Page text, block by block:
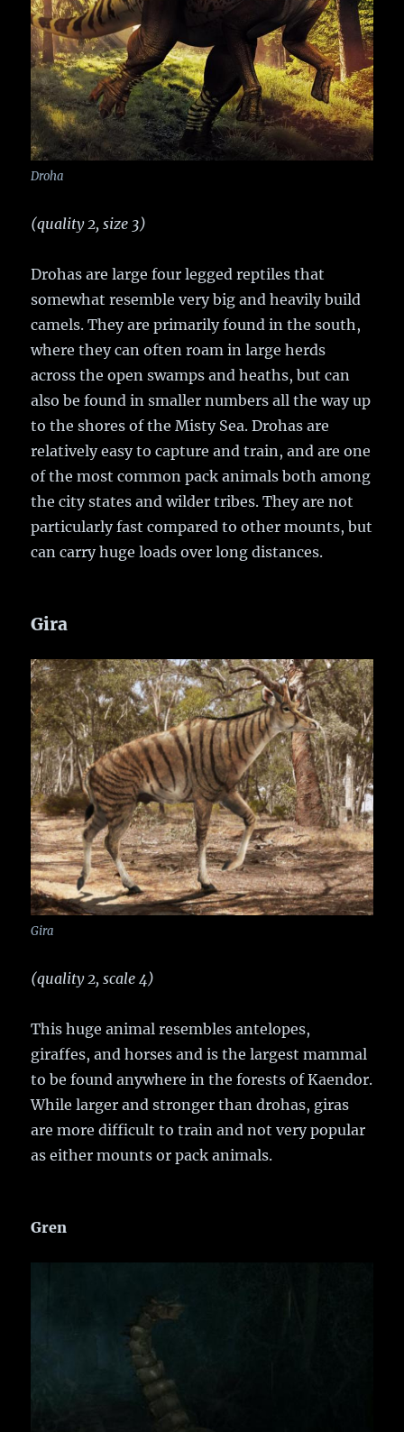
Droha
(quality 2, size 3)
Drohas are large four legged reptiles that
somewhat resemble very big and heavily build
camels. They are primarily found in the south,
where they can often roam in large herds
across the open swamps and heaths, but can
also be found in smaller numbers all the way up
to the shores of the Misty Sea. Drohas are
relatively easy to capture and train, and are one
of the most common pack animals both among
the city states and wilder tribes. They are not
particularly fast compared to other mounts, but
can carry huge loads over long distances.
Gira
Gira
(quality 2, scale 4)
This huge animal resembles antelopes,
giraffes, and horses and is the largest mammal
to be found anywhere in the forests of Kaendor.
While larger and stronger than drohas, giras
are more difficult to train and not very popular
as either mounts or pack animals.
Gren